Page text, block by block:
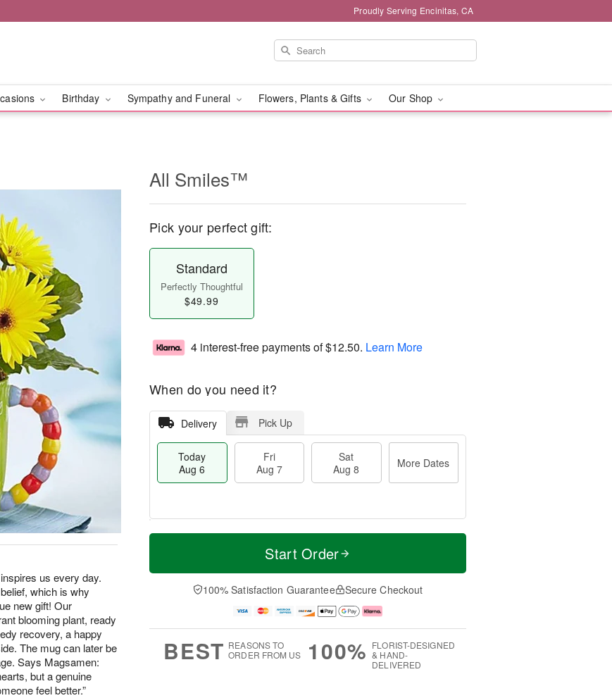
Proudly Serving Encinitas, CA
Birthday Sympathy and Funeral Flowers, Plants & Gifts Our Shop
us every day.
which is why
new gift! Our
blooming plant, ready
recovery, a happy
The mug can later be
Says Magsamen:
but a genuine
feel better.”
All Smiles™
Pick your perfect gift:
Standard
Perfectly Thoughtful
$49.99
4 interest-free payments of$12.50. Learn More
When do you need it?
Delivery Pick Up
Today
Aug 6
Fri
Aug 7
Sat
Aug 8
More Dates
T
a
t
A
u
M
e
D
a
Start Order
100% Satisfaction Guarantee Secure Checkout
BEST REASONS TO
ORDER FROM US
100% FLORIST-DESIGNED
& HAND-
DELIVERED